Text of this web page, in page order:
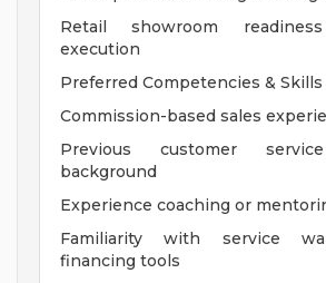
Retail showroom
execution
Preferred Competencies & Skills
Commission-based sales
Previous customer
background
Experience coaching or
Familiarity with service
financing tools